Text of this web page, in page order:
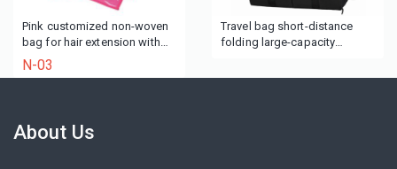
Pink customized non-woven
bag for hair extension with
hanger
N-03
Travel bag short-distance
folding large-capacity
About Us